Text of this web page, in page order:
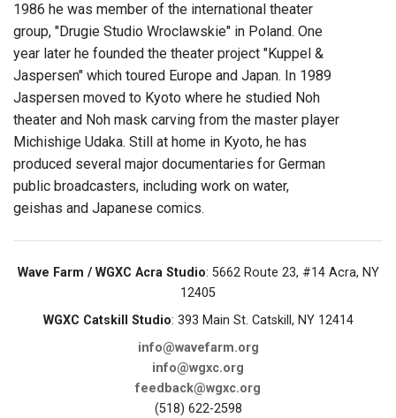
1986 he was member of the international theater
group, "Drugie Studio Wroclawskie" in Poland. One
year later he founded the theater project "Kuppel &
Jaspersen" which toured Europe and Japan. In 1989
Jaspersen moved to Kyoto where he studied Noh
theater and Noh mask carving from the master player
Michishige Udaka. Still at home in Kyoto, he has
produced several major documentaries for German
public broadcasters, including work on water,
geishas and Japanese comics.
Wave Farm / WGXC Acra Studio: 5662 Route 23, #14 Acra, NY
12405
WGXC Catskill Studio: 393 Main St. Catskill, NY 12414
info@wavefarm.org
info@wgxc.org
feedback@wgxc.org
(518) 622-2598